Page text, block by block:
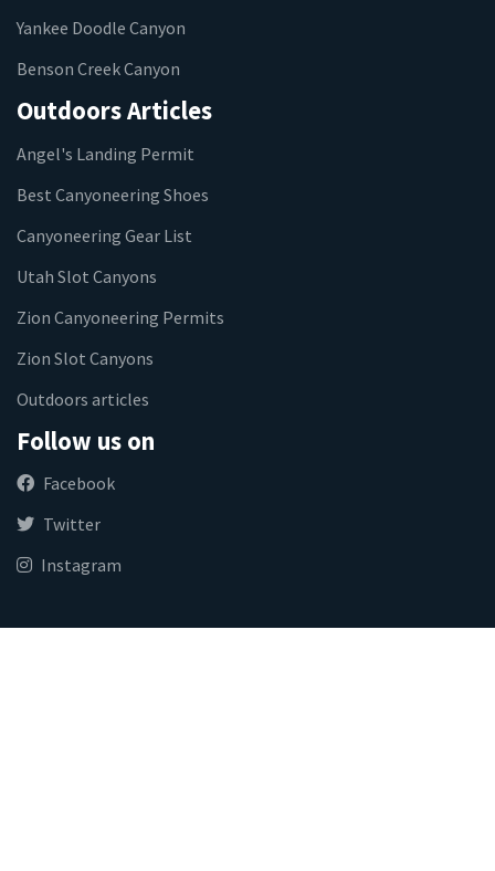
Yankee Doodle Canyon
Benson Creek Canyon
Outdoors Articles
Angel's Landing Permit
Best Canyoneering Shoes
Canyoneering Gear List
Utah Slot Canyons
Zion Canyoneering Permits
Zion Slot Canyons
Outdoors articles
Follow us on
Facebook
Twitter
Instagram